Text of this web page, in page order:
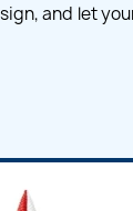
and let